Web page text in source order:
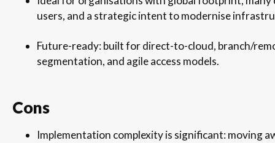
users, and a strategic intent to modernise
Future-ready: built for direct-to-cloud, branch/
segmentation, and agile access models.
Cons
Implementation complexity is significant: moving